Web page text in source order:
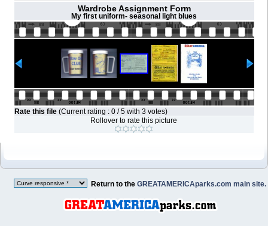
Wardrobe Assignment Form
My first uniform- seasonal light blues
Rate this file (Current rating : 0 / 5 with 3 votes)
Rollover to rate this picture
Return to the GREATAMERICAparks.com main site.